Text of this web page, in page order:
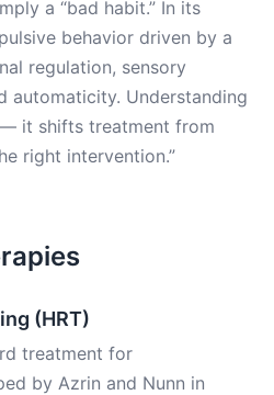
a “bad habit.” In its
behavior driven by a
regulation, sensory
automaticity. Understanding
it shifts treatment from
right intervention.”
(HRT)
treatment for
by Azrin and Nunn in